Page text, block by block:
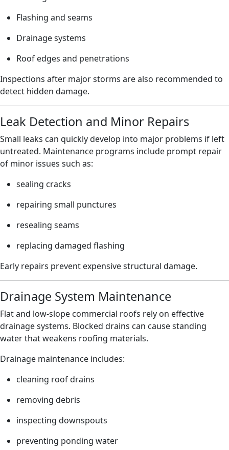
Flashing and seams
Drainage systems
Roof edges and penetrations
Inspections after major storms are also recommended to
detect hidden damage.
Leak Detection and Minor Repairs
Small leaks can quickly develop into major problems if left
untreated. Maintenance programs include prompt repair
of minor issues such as:
sealing cracks
repairing small punctures
resealing seams
replacing damaged flashing
Early repairs prevent expensive structural damage.
Drainage System Maintenance
Flat and low-slope commercial roofs rely on effective
drainage systems. Blocked drains can cause standing
water that weakens roofing materials.
Drainage maintenance includes:
cleaning roof drains
removing debris
inspecting downspouts
preventing ponding water